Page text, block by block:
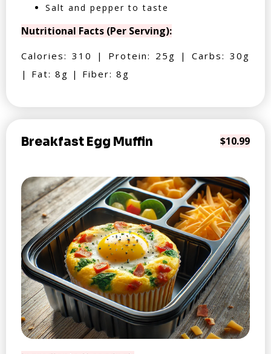
Salt and pepper to taste
Nutritional Facts (Per Serving):
Calories: 310 | Protein: 25g | Carbs: 30g
| Fat: 8g | Fiber: 8g
Breakfast Egg Muffin $10.99